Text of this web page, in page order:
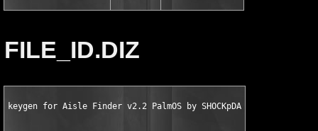
FILE_ID.DIZ
keygen for Aisle Finder v2.2 PalmOS by SHOCKpDA